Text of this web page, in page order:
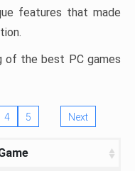
features that made
of the best PC games
4 5 Next